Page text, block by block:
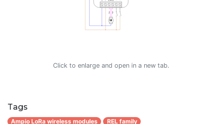
Click to enlarge and open in a new tab.
Tags
Ampio LoRa wireless modules REL family